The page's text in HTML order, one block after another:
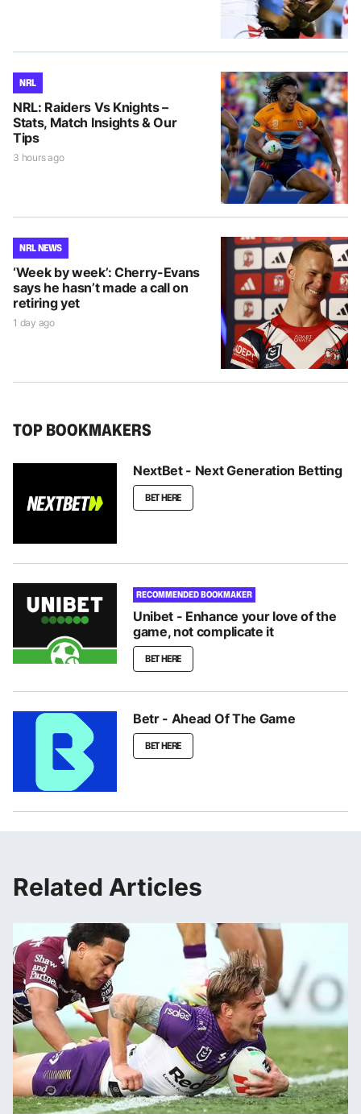
NRL
NRL: Raiders Vs Knights –
Stats, Match Insights & Our
Tips
3 hours ago
NRL NEWS
‘Week by week’: Cherry-Evans
says he hasn’t made a call on
retiring yet
1 day ago
TOP BOOKMAKERS
NextBet - Next Generation Betting
BET HERE
RECOMMENDED BOOKMAKER
Unibet - Enhance your love of the
game, not complicate it
BET HERE
Betr - Ahead Of The Game
BET HERE
Related Articles